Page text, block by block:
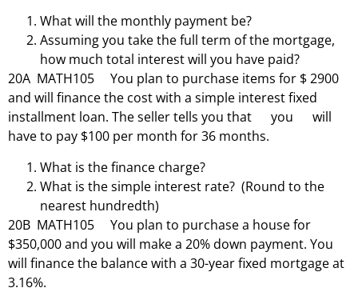
What will the monthly payment be?
Assuming you take the full term of the mortgage,
how much total interest will you have paid?
20A MATH105 You plan to purchase items for $ 2900
and will finance the cost with a simple interest fixed
installment loan. The seller tells you that you will
have to pay $100 per month for 36 months.
What is the finance charge?
What is the simple interest rate? (Round to the
nearest hundredth)
20B MATH105 You plan to purchase a house for
$350,000 and you will make a 20% down payment. You
will finance the balance with a 30-year fixed mortgage at
3.16%.